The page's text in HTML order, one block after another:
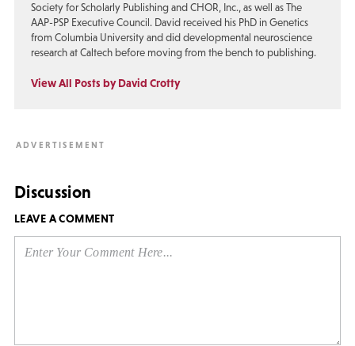
Society for Scholarly Publishing and CHOR, Inc., as well as The
AAP-PSP Executive Council. David received his PhD in Genetics
from Columbia University and did developmental neuroscience
research at Caltech before moving from the bench to publishing.
View All Posts by David Crotty
Discussion
LEAVE A COMMENT